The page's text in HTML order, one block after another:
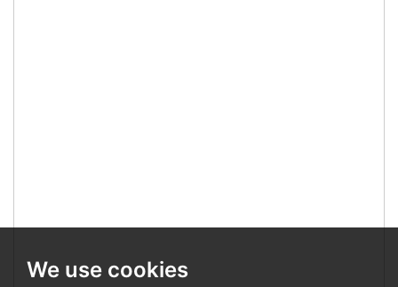
We use cookies